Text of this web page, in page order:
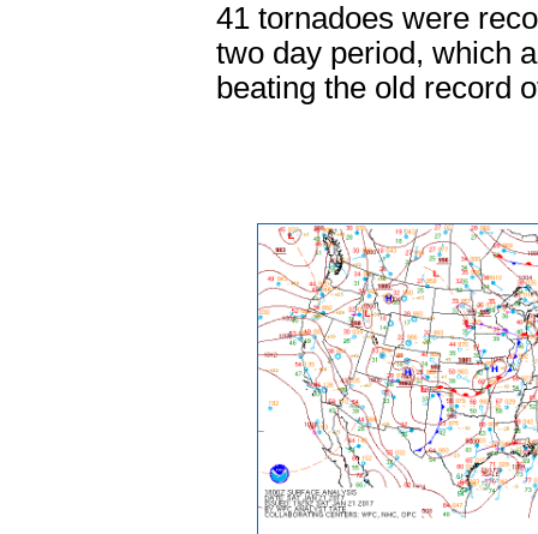
41 tornadoes were
two day period, which
beating the old record